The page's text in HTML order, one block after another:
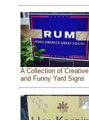
A Collection of Creative
and Funny Yard Signs